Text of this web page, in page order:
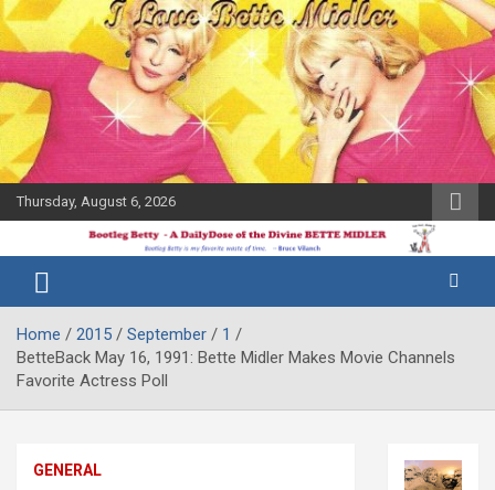
Skip
to
content
Thursday, August 6, 2026
Bootleg
Betty
Midler Blog
Home 2015 September
1
BetteBack May 16, 1991: Bette Midler Makes Movie Channels
Favorite Actress Poll
GENERAL